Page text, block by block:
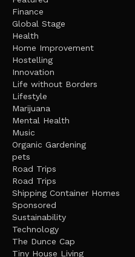
Finance
Global Stage
Health
Home Improvement
Hostelling
Innovation
Life without Borders
Lifestyle
Marijuana
Mental Health
Music
Organic Gardening
pets
Road Trips
Road Trips
Shipping Container Homes
Sponsored
Sustainability
Technology
The Dunce Cap
Tiny House Living